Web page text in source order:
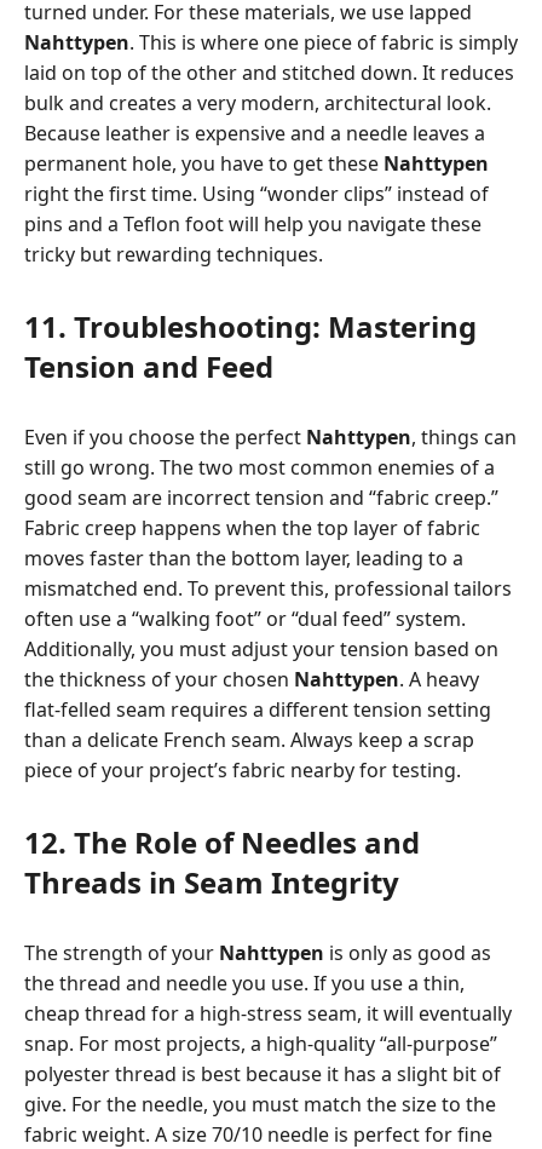
turned under. For these materials, we use lapped
Nahttypen. This is where one piece of fabric is simply
laid on top of the other and stitched down. It reduces
bulk and creates a very modern, architectural look.
Because leather is expensive and a needle leaves a
permanent hole, you have to get these Nahttypen
right the first time. Using “wonder clips” instead of
pins and a Teflon foot will help you navigate these
tricky but rewarding techniques.
11. Troubleshooting: Mastering
Tension and Feed
Even if you choose the perfect Nahttypen, things can
still go wrong. The two most common enemies of a
good seam are incorrect tension and “fabric creep.”
Fabric creep happens when the top layer of fabric
moves faster than the bottom layer, leading to a
mismatched end. To prevent this, professional tailors
often use a “walking foot” or “dual feed” system.
Additionally, you must adjust your tension based on
the thickness of your chosen Nahttypen. A heavy
flat-felled seam requires a different tension setting
than a delicate French seam. Always keep a scrap
piece of your project’s fabric nearby for testing.
12. The Role of Needles and
Threads in Seam Integrity
The strength of your Nahttypen is only as good as
the thread and needle you use. If you use a thin,
cheap thread for a high-stress seam, it will eventually
snap. For most projects, a high-quality “all-purpose”
polyester thread is best because it has a slight bit of
give. For the needle, you must match the size to the
fabric weight. A size 70/10 needle is perfect for fine